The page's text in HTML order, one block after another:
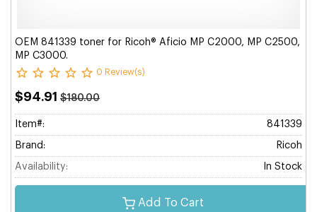
OEM 841339 toner for Ricoh® Aficio MP C2000, MP C2500,
MP C3000.
0 Review(s)
$94.91 $180.00
Item#: 841339
Brand: Ricoh
Availability: In Stock
Add To Cart